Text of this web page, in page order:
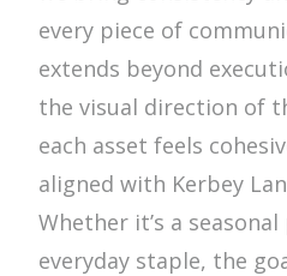
every piece of
extends beyond
the visual direction of
each asset feels
aligned with Kerbey
Whether it’s a
everyday staple, the